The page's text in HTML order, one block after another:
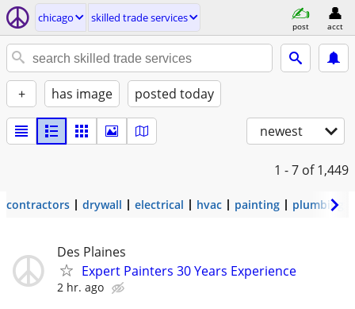
chicago skilled trade services
post acct
+ has image posted today
newest
1 - 7 of 1,449
contractors drywall electrical hvac painting plumbing
Des Plaines
Expert Painters 30 Years Experience
2 hr. ago